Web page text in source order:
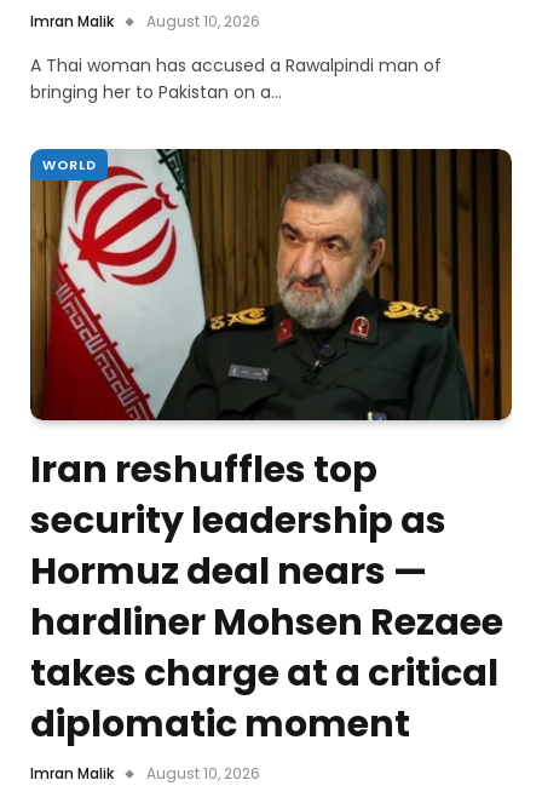
Imran Malik August 10, 2026
A Thai woman has accused a Rawalpindi man of
bringing her to Pakistan on a…
WORLD
Iran reshuffles top
security leadership as
Hormuz deal nears —
hardliner Mohsen Rezaee
takes charge at a critical
diplomatic moment
Imran Malik August 10, 2026